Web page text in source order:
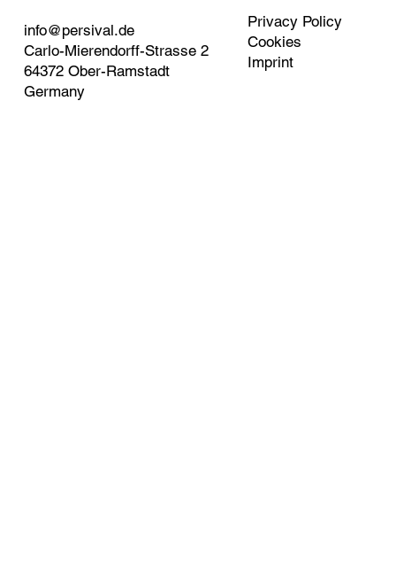
Cookies
Privacy Policy
Imprint
info@persival.de
Carlo-Mierendorff-Strasse 2
64372 Ober-Ramstadt
Germany